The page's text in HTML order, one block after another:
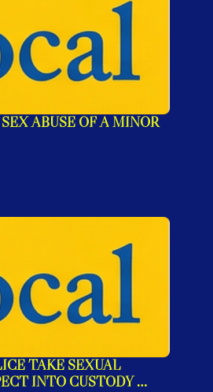
ABUSE OF A MINOR
TAKE SEXUAL
INTO CUSTODY